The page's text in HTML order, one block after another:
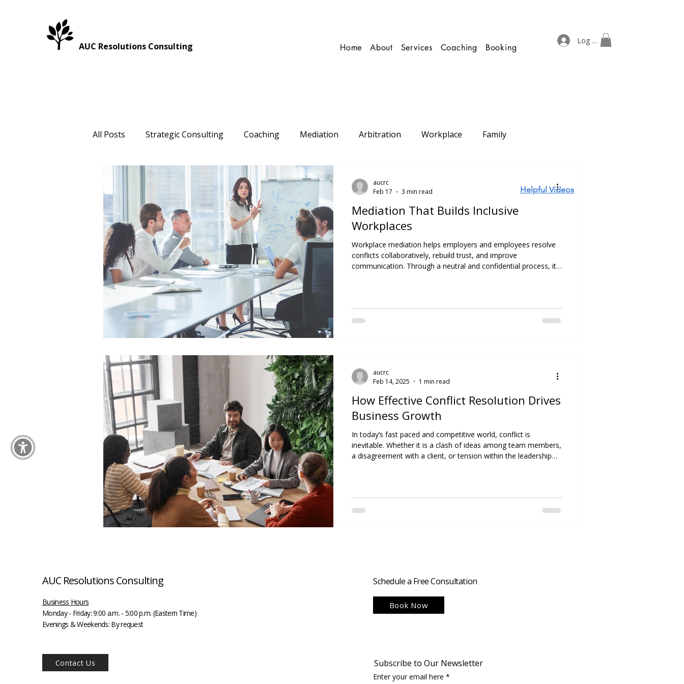
AUC Resolutions Consulting Home About Services Coaching Booking
Log In
All Posts Strategic Consulting Coaching Mediation Arbitration Workplace Family
Intergenerational Conflict Resolution
Mediation That Builds Inclusive
Workplaces
Workplace mediation helps employers and employees resolve
conflicts collaboratively, rebuild trust, and improve
communication. Through a neutral and confidential process, it
aucrc
Feb 17
3 min read
How Effective Conflict Resolution Drives
Business Growth
In today’s fast paced and competitive world, conflict is
inevitable. Whether it is a clash of ideas among team members,
a disagreement with a client, or tension within the leadership
disputes promptly and constructively are more likely to maintain
productive teams, retain clients, and foster a
aucrc
Feb 14, 2025
1 min read
Helpful Videos
AUC Resolutions Consulting
Business Hours
Monday - Friday:9:00 a.m. - 5:00 p.m. (Eastern Time)
Evenings & Weekends: By request
Contact Us
Schedule a Free Consultation
Book Now
Subscribe to Our Newsletter
Enter your email here